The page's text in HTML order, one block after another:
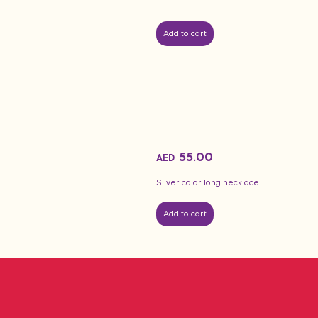
Add to cart
Silver color long necklace 1
AED 55.00
Add to cart